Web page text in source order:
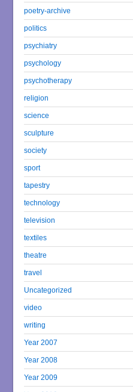
poetry-archive
politics
psychiatry
psychology
psychotherapy
religion
science
sculpture
society
sport
tapestry
technology
television
textiles
theatre
travel
Uncategorized
video
writing
Year 2007
Year 2008
Year 2009